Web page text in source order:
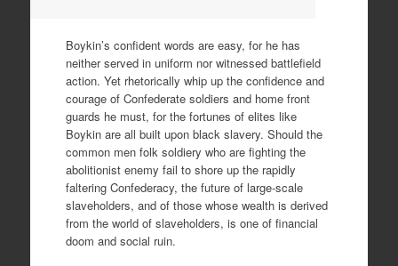
Boykin’s confident words are easy, for he has
neither served in uniform nor witnessed battlefield
action. Yet rhetorically whip up the confidence and
courage of Confederate soldiers and home front
guards he must, for the fortunes of elites like
Boykin are all built upon black slavery. Should the
common men folk soldiery who are fighting the
abolitionist enemy fail to shore up the rapidly
faltering Confederacy, the future of large-scale
slaveholders, and of those whose wealth is derived
from the world of slaveholders, is one of financial
doom and social ruin.